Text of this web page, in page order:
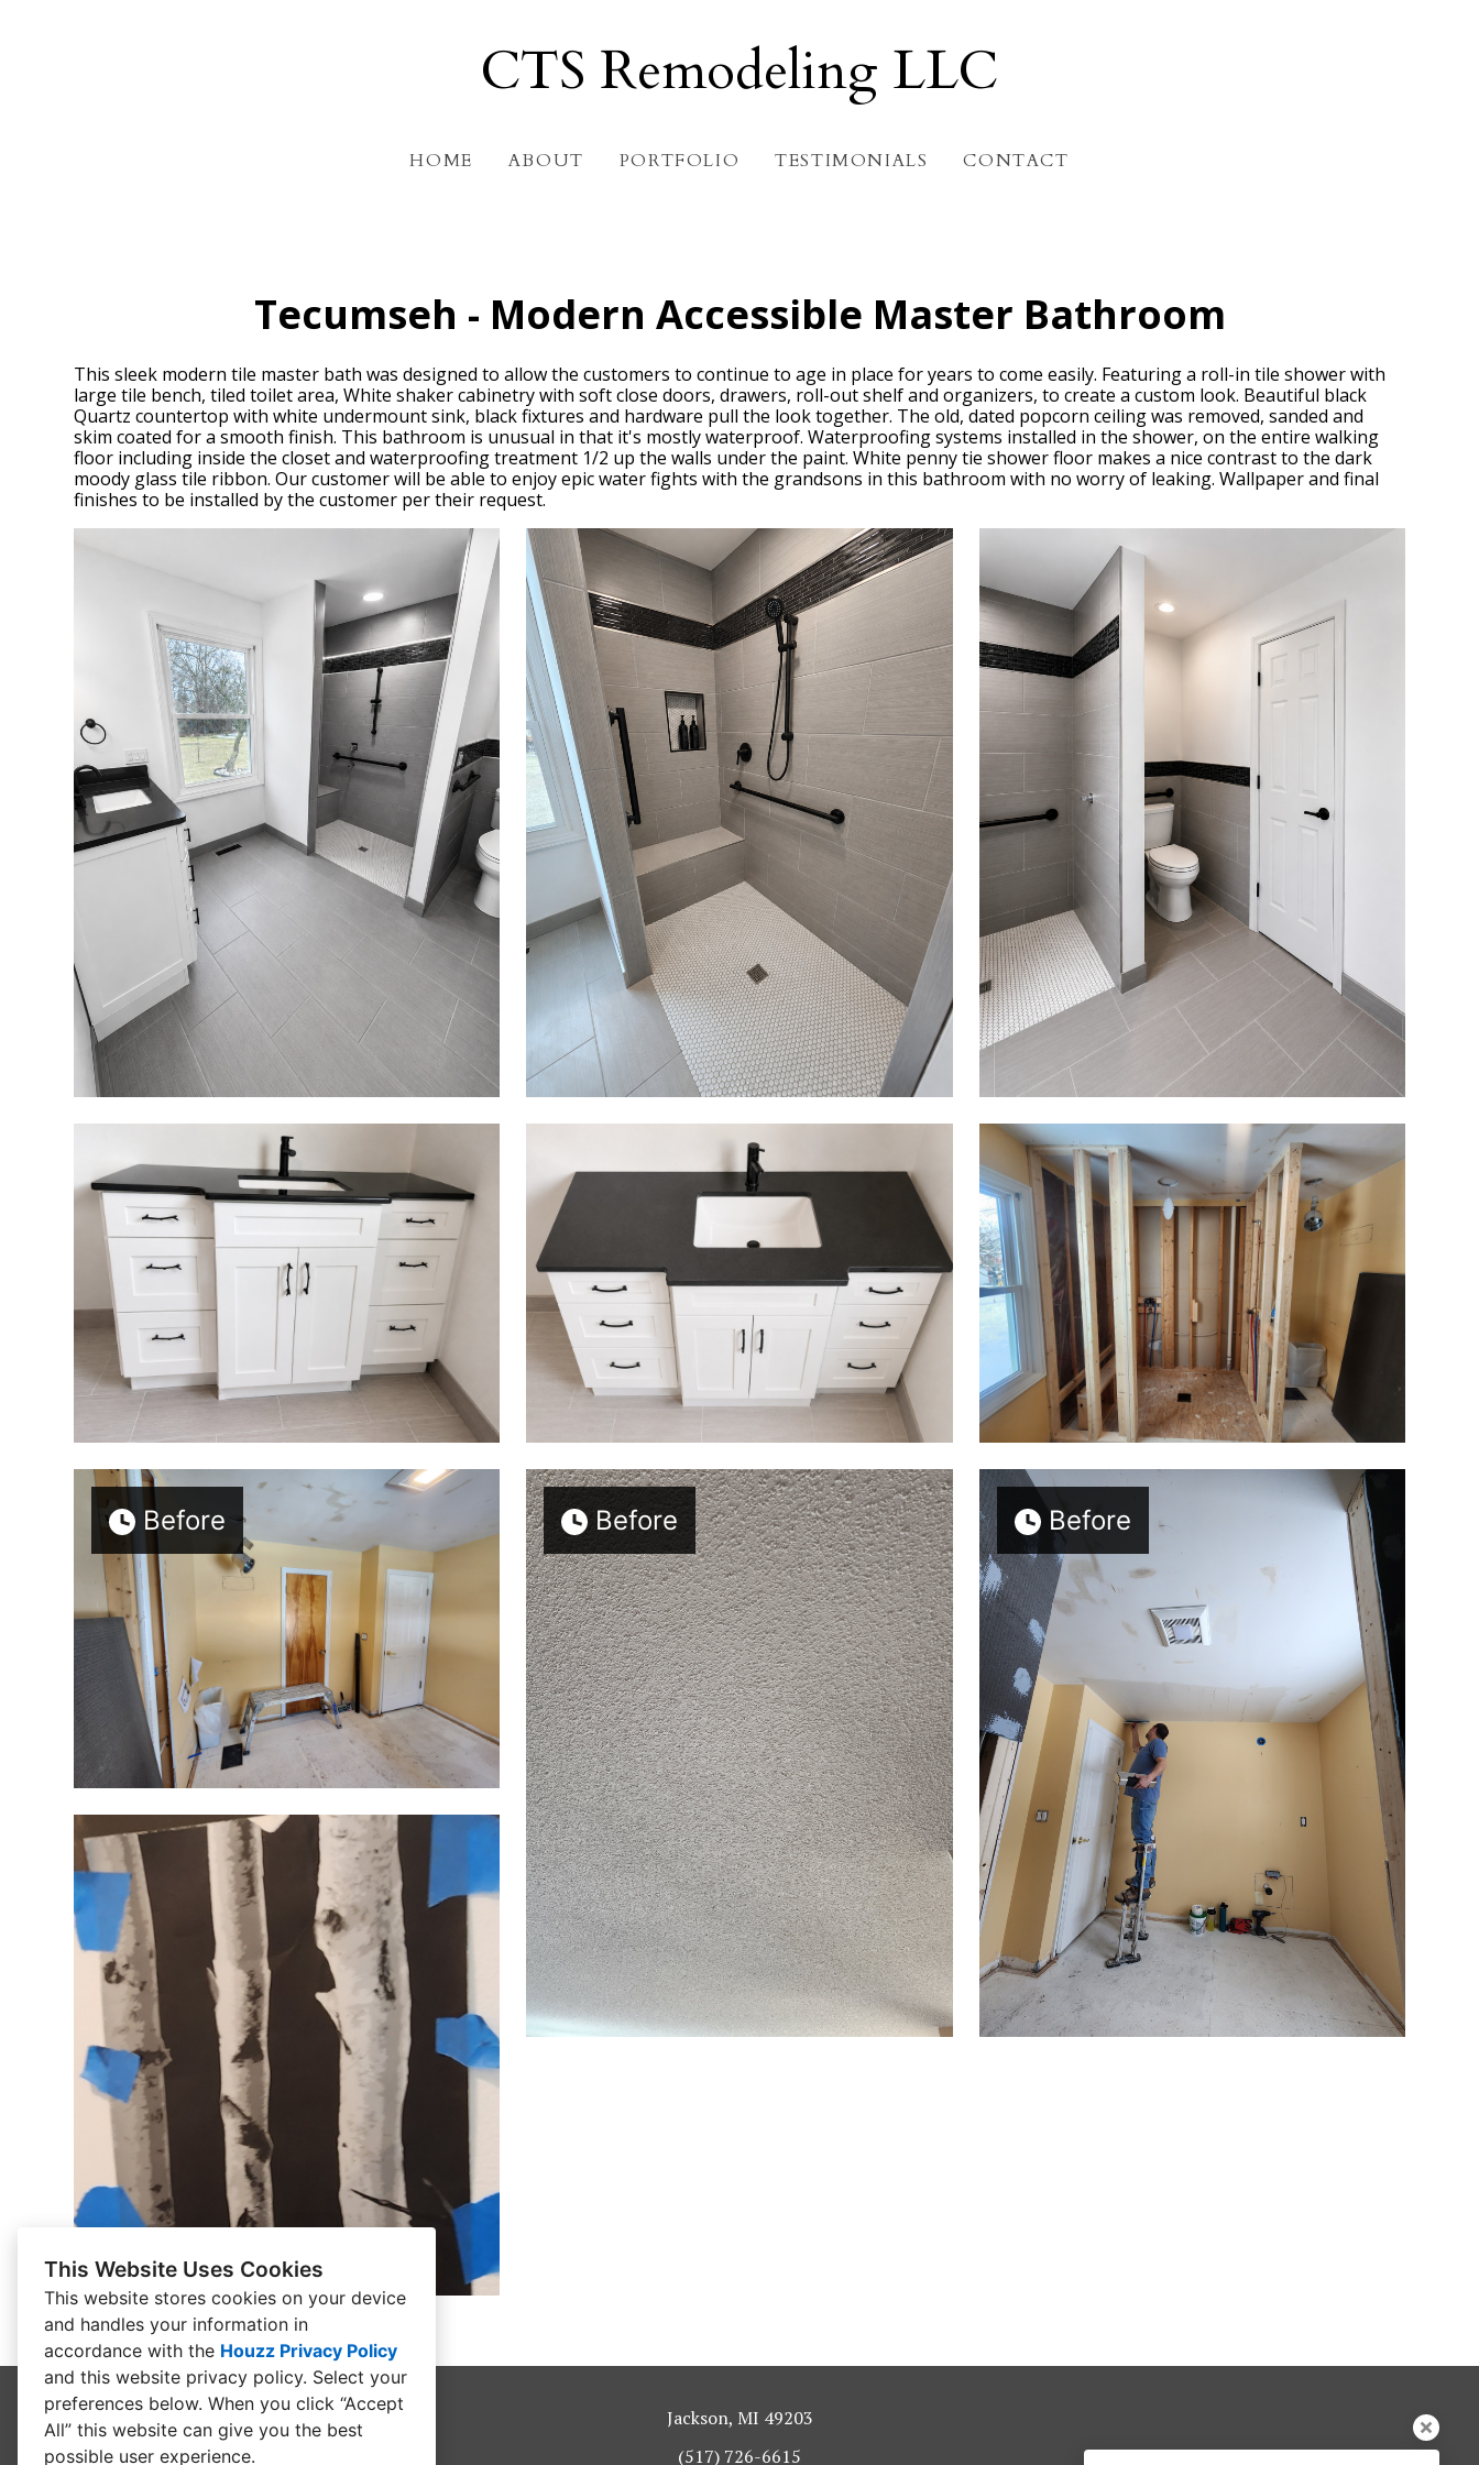
This Website Uses Cookies
This website stores cookies on your device
and handles your information in
accordance with the Houzz Privacy Policy
and this website privacy policy. Select your
preferences below. When you click “Accept
All” this website can give you the best
possible user experience.
CTS Remodeling LLC
HOME ABOUT PORTFOLIO TESTIMONIALS CONTACT
Tecumseh - Modern Accessible Master Bathroom
This sleek modern tile master bath was designed to allow the customers to continue to age in place for years to come easily. Featuring a roll-in tile shower with
large tile bench, tiled toilet area, White shaker cabinetry with soft close doors, drawers, roll-out shelf and organizers, to create a custom look. Beautiful black
Quartz countertop with white undermount sink, black fixtures and hardware pull the look together. The old, dated popcorn ceiling was removed, sanded and
skim coated for a smooth finish. This bathroom is unusual in that it's mostly waterproof. Waterproofing systems installed in the shower, on the entire walking
floor including inside the closet and waterproofing treatment 1/2 up the walls under the paint. White penny tie shower floor makes a nice contrast to the dark
moody glass tile ribbon. Our customer will be able to enjoy epic water fights with the grandsons in this bathroom with no worry of leaking. Wallpaper and final
finishes to be installed by the customer per their request.
Before Before Before
Jackson, MI 49203
(517) 726-6615